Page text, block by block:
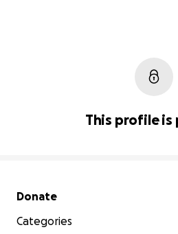
This profile is
Secondary menu
Donate
Categories